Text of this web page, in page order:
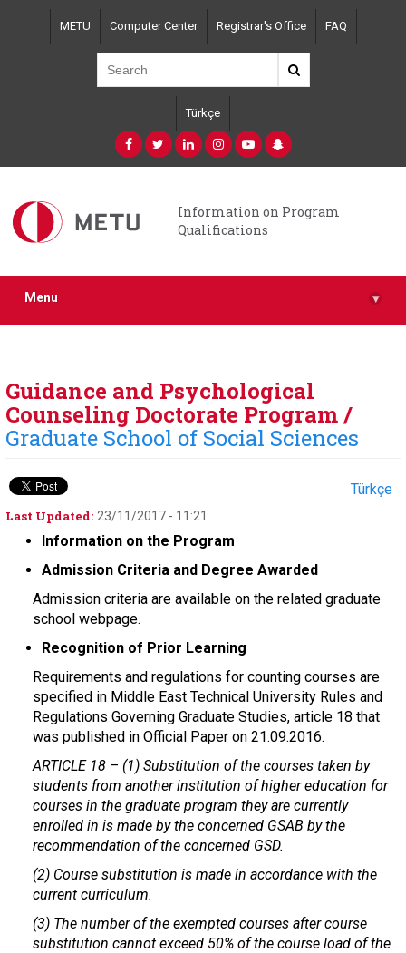
METU Computer Center Registrar's Office FAQ
Türkçe
Information on Program
Qualifications
Menu ▾
Guidance and Psychological
Counseling Doctorate Program /
Graduate School of Social Sciences
Last Updated: 23/11/2017 - 11:21
Türkçe
Information on the Program
Admission Criteria and Degree Awarded
Admission criteria are available on the related graduate
school webpage.
Recognition of Prior Learning
Requirements and regulations for counting courses are
specified in Middle East Technical University Rules and
Regulations Governing Graduate Studies, article 18 that
was published in Official Paper on 21.09.2016.
ARTICLE 18 – (1) Substitution of the courses taken by
students from another institution of higher education for
courses in the graduate program they are currently
enrolled in is made by the concerned GSAB by the
recommendation of the concerned GSD.
(2) Course substitution is made in accordance with the
current curriculum.
(3) The number of the exempted courses after course
substitution cannot exceed 50% of the course load of the